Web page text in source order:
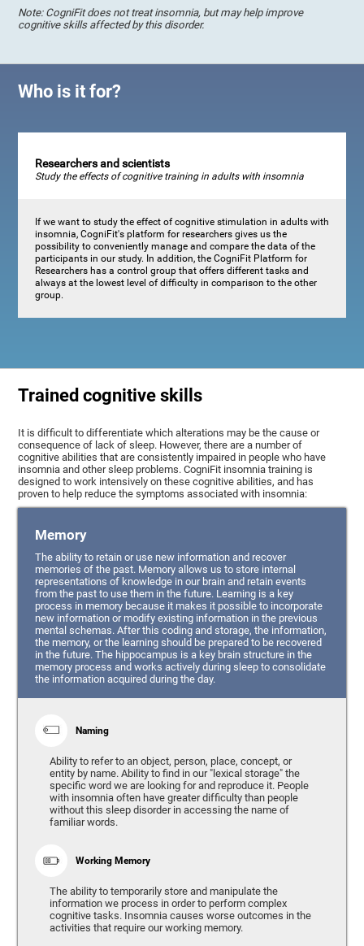
Note: CogniFit does not treat insomnia, but may help improve
cognitive skills affected by this disorder.
Who is it for?
Researchers and scientists
Study the effects of cognitive training in adults with insomnia
If we want to study the effect of cognitive stimulation in adults with
insomnia, CogniFit's platform for researchers gives us the
possibility to conveniently manage and compare the data of the
participants in our study. In addition, the CogniFit Platform for
Researchers has a control group that offers different tasks and
always at the lowest level of difficulty in comparison to the other
group.
Trained cognitive skills
It is difficult to differentiate which alterations may be the cause or
consequence of lack of sleep. However, there are a number of
cognitive abilities that are consistently impaired in people who have
insomnia and other sleep problems. CogniFit insomnia training is
designed to work intensively on these cognitive abilities, and has
proven to help reduce the symptoms associated with insomnia:
Memory
The ability to retain or use new information and recover
memories of the past. Memory allows us to store internal
representations of knowledge in our brain and retain events
from the past to use them in the future. Learning is a key
process in memory because it makes it possible to incorporate
new information or modify existing information in the previous
mental schemas. After this coding and storage, the information,
the memory, or the learning should be prepared to be recovered
in the future. The hippocampus is a key brain structure in the
memory process and works actively during sleep to consolidate
the information acquired during the day.
Naming
Ability to refer to an object, person, place, concept, or
entity by name. Ability to find in our "lexical storage" the
specific word we are looking for and reproduce it. People
with insomnia often have greater difficulty than people
without this sleep disorder in accessing the name of
familiar words.
Working Memory
The ability to temporarily store and manipulate the
information we process in order to perform complex
cognitive tasks. Insomnia causes worse outcomes in the
activities that require our working memory.